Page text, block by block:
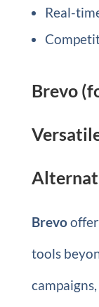
Real-
Brevo
Brevo
tools